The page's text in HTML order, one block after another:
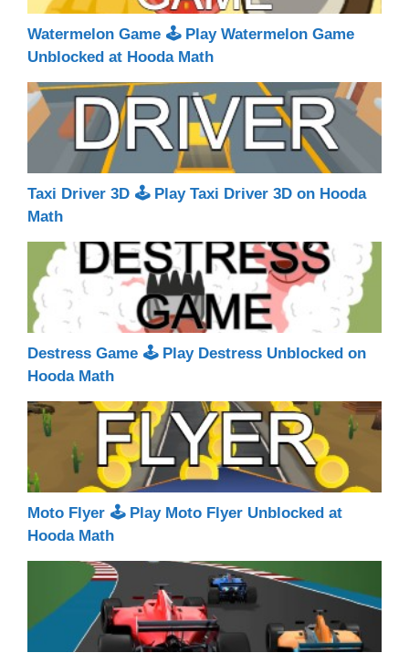
Watermelon Game 🕹 Play Watermelon Game
Unblocked at Hooda Math
Taxi Driver 3D 🕹 Play Taxi Driver 3D on Hooda
Math
Destress Game 🕹 Play Destress Unblocked on
Hooda Math
Moto Flyer 🕹 Play Moto Flyer Unblocked at
Hooda Math